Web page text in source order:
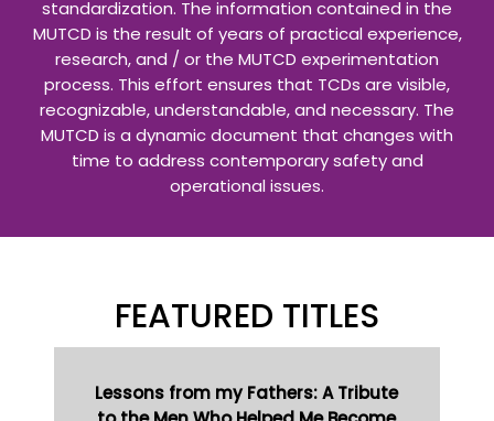
Bradley, Shonte Kennedy, Sheronda Bowers, Faye Jean
and Shirley Cavanaugh are highlighted for their
individual and team accomplishments. Coaching
greats like Billy Bennett, Joe Sowells and Hub Jordan
are also highlighted for their achievements on the
floor. This book is a great "coffee table" book for any
high school basketball fan. All proceeds go to LHS
basketball.
FEATURED TITLES
Lessons from my Fathers: A Tribute
to the Men Who Helped Me Become